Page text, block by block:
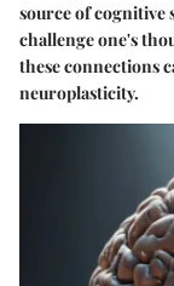
source of cognitive
challenge one's
these connections
neuroplasticity.